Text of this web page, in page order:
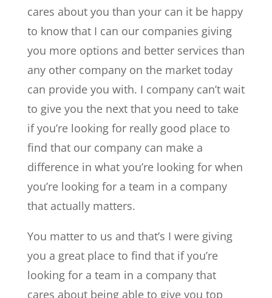
cares about you than your can it be happy
to know that I can our companies giving
you more options and better services than
any other company on the market today
can provide you with. I company can’t wait
to give you the next that you need to take
if you’re looking for really good place to
find that our company can make a
difference in what you’re looking for when
you’re looking for a team in a company
that actually matters.
You matter to us and that’s I were giving
you a great place to find that if you’re
looking for a team in a company that
cares about being able to give you top